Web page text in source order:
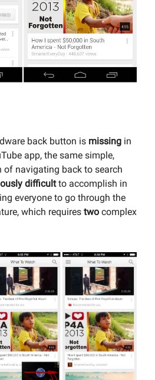
back button is missing in
app, the same simple,
of navigating back to search
difficultto accomplish in
everyone to go through the
which requires two complex